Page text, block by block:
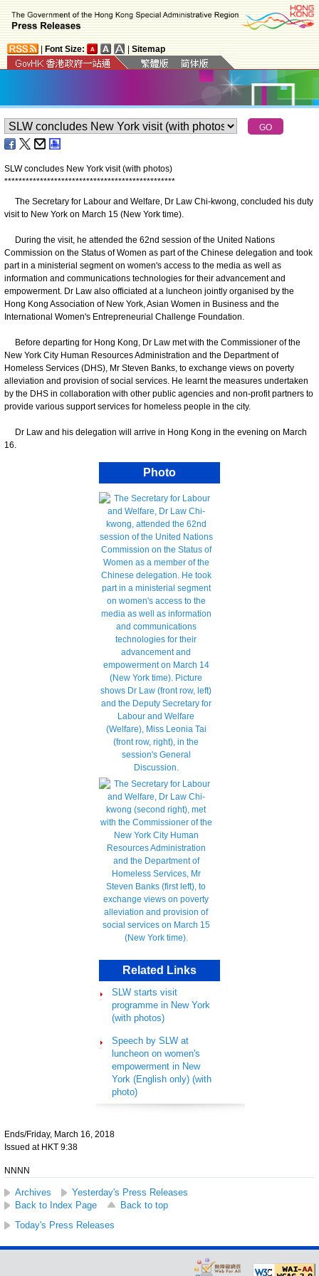
Font Size: Sitemap
SLW concludes New York visit (with photos)
************************************************
The Secretary for Labour and Welfare, Dr Law Chi-kwong, concluded his duty
visit to New York on March 15 (New York time).
During the visit, he attended the 62nd session of the United Nations
Commission on the Status of Women as part of the Chinese delegation and took
part in a ministerial segment on women's access to the media as well as
information and communications technologies for their advancement and
empowerment. Dr Law also officiated at a luncheon jointly organised by the
Hong Kong Association of New York, Asian Women in Business and the
International Women's Entrepreneurial Challenge Foundation.
Before departing for Hong Kong, Dr Law met with the Commissioner of the
New York City Human Resources Administration and the Department of
Homeless Services (DHS), Mr Steven Banks, to exchange views on poverty
alleviation and provision of social services. He learnt the measures undertaken
by the DHS in collaboration with other public agencies and non-profit partners to
provide various support services for homeless people in the city.
Dr Law and his delegation will arrive in Hong Kong in the evening on March
16.
Photo
Related Links
SLW starts visit
programme in New York
(with photos)
Speech by SLW at
luncheon on women's
empowerment in New
York (English only) (with
photo)
Ends/Friday, March 16, 2018
Issued at HKT 9:38
NNNN
Archives
Yesterday's Press Releases
Back to Index Page
Back to top
Today's Press Releases